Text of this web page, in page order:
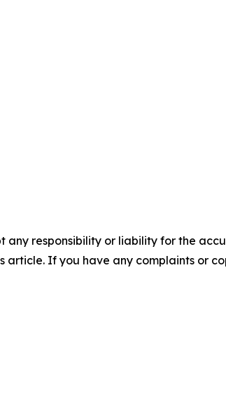
any responsibility or liability for the
If you have any complaints or